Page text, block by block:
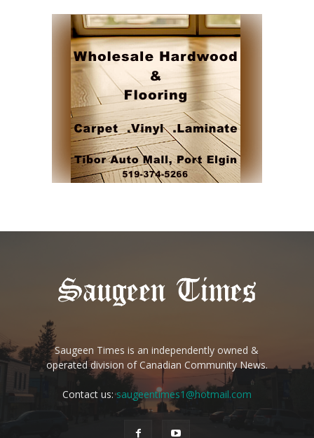
Saugeen Times is an independently owned &
operated division of Canadian Community News.
Contact us:saugeentimes1@hotmail.com